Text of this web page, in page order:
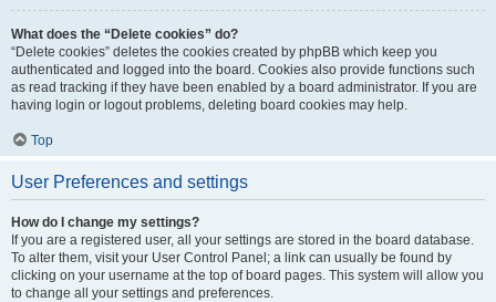
What does the “Delete cookies” do?
“Delete cookies” deletes the cookies created by phpBB which keep you
authenticated and logged into the board. Cookies also provide functions such
as read tracking if they have been enabled by a board administrator. If you are
having login or logout problems, deleting board cookies may help.
Top
User Preferences and settings
How do I change my settings?
If you are a registered user, all your settings are stored in the board database.
To alter them, visit your User Control Panel; a link can usually be found by
clicking on your username at the top of board pages. This system will allow you
to change all your settings and preferences.